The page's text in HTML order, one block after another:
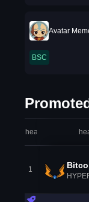
Avatar
BSC
headers.index
1